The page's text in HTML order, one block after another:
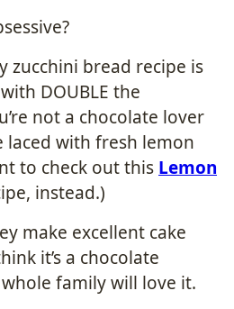
zucchini bread recipe is
DOUBLE the
not a chocolate lover
laced with fresh lemon
to check out this Lemon
instead.)
make excellent cake
it’s a chocolate
whole family will love it.